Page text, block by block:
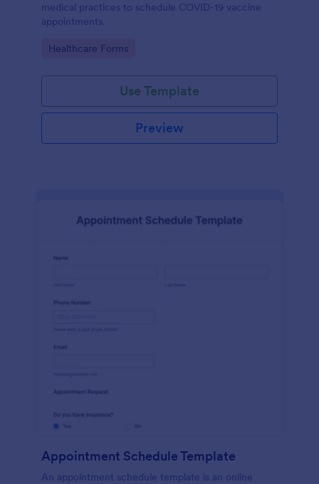
medical practices to schedule COVID-19 vaccine
appointments.
Go to Category:
Healthcare Forms
Use Template
Preview
Appointment Schedule Template
An appointment schedule template is an online